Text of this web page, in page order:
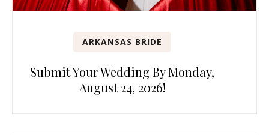
ARKANSAS BRIDE
Submit Your Wedding By Monday,
August 24, 2026!